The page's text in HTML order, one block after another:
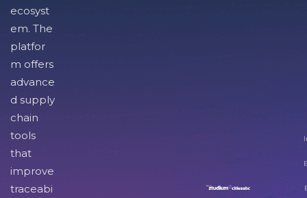
ecosyst
em. The
platfor
m offers
advance
d supply
chain
tools
that
improve
traceabi